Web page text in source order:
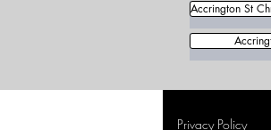
Accrington St
Privacy Policy